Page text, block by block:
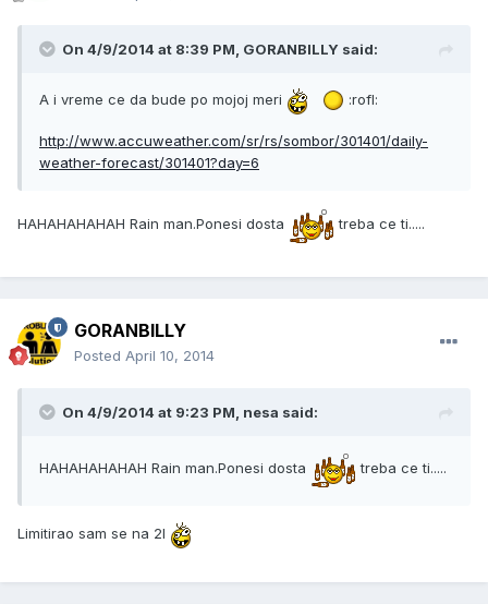
On 4/9/2014 at 8:39 PM, GORANBILLY said:
A i vreme ce da bude po mojoj meri :rofl:
http://www.accuweather.com/sr/rs/sombor/301401/daily-
weather-forecast/301401?day=6
HAHAHAHAHAH Rain man.Ponesi dosta treba ce ti.....
GORANBILLY
Posted April 10, 2014
On 4/9/2014 at 9:23 PM, nesa said:
HAHAHAHAHAH Rain man.Ponesi dosta treba ce ti.....
Limitirao sam se na 2l